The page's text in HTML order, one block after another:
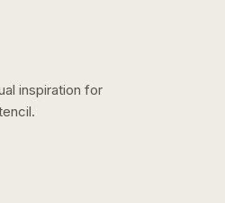
inspiration for